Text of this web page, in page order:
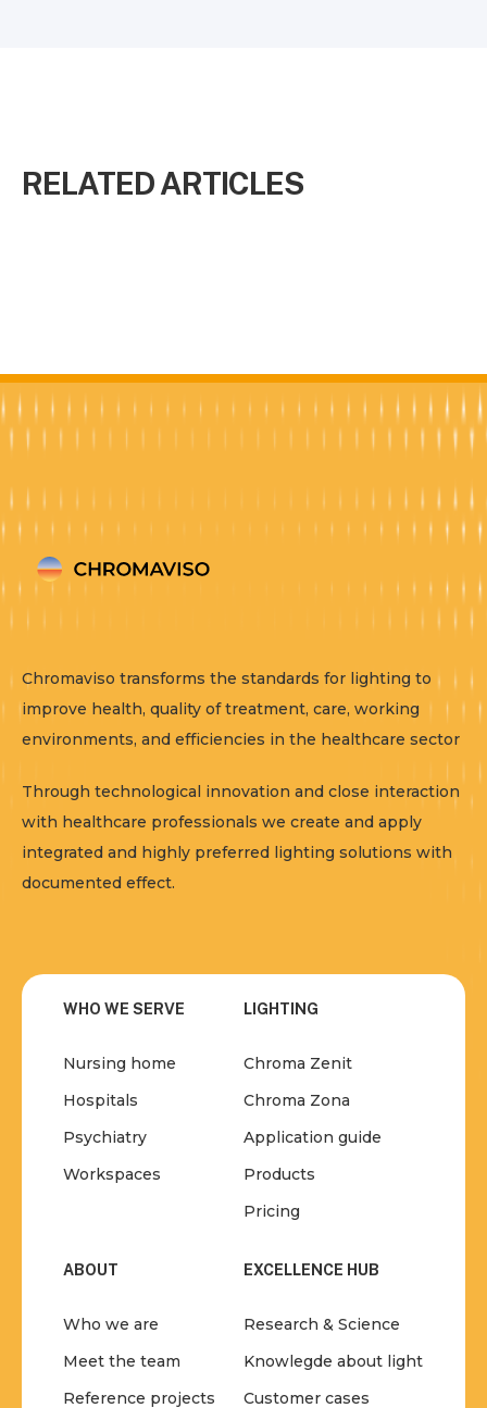
RELATED ARTICLES
Chromaviso transforms the standards for lighting to
improve health, quality of treatment, care, working
environments, and efficiencies in the healthcare sector
Through technological innovation and close interaction
with healthcare professionals we create and apply
integrated and highly preferred lighting solutions with
documented effect.
WHO WE SERVE
Nursing home
Hospitals
Psychiatry
Workspaces
LIGHTING
Chroma Zenit
Chroma Zona
Application guide
Products
Pricing
ABOUT
Who we are
Meet the team
Reference projects
EXCELLENCE HUB
Research & Science
Knowlegde about light
Customer cases